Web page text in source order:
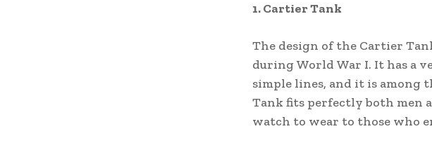
1. Cartier Tank
The design of the Cartier
during World War I. It has a
simple lines, and it is among
Tank fits perfectly both men
watch to wear to those who